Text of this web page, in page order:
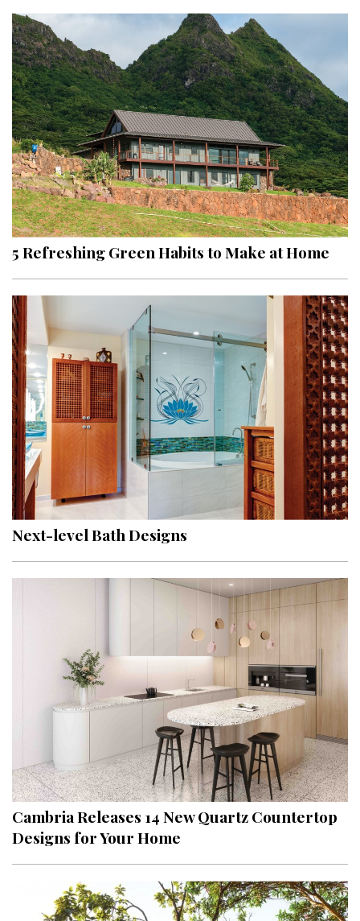
5 Refreshing Green Habits to Make at Home
Next-level Bath Designs
Cambria Releases 14 New Quartz Countertop
Designs for Your Home